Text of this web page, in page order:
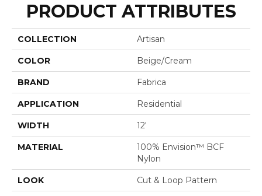
PRODUCT ATTRIBUTES
COLLECTION Artisan
COLOR Beige/Cream
BRAND Fabrica
APPLICATION Residential
WIDTH 12'
MATERIAL
100% Envision™ BCF
Nylon
LOOK Cut & Loop Pattern